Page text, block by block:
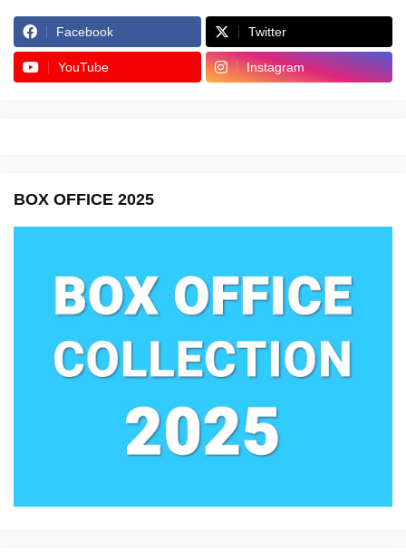
Facebook Twitter
YouTube Instagram
BOX OFFICE 2025